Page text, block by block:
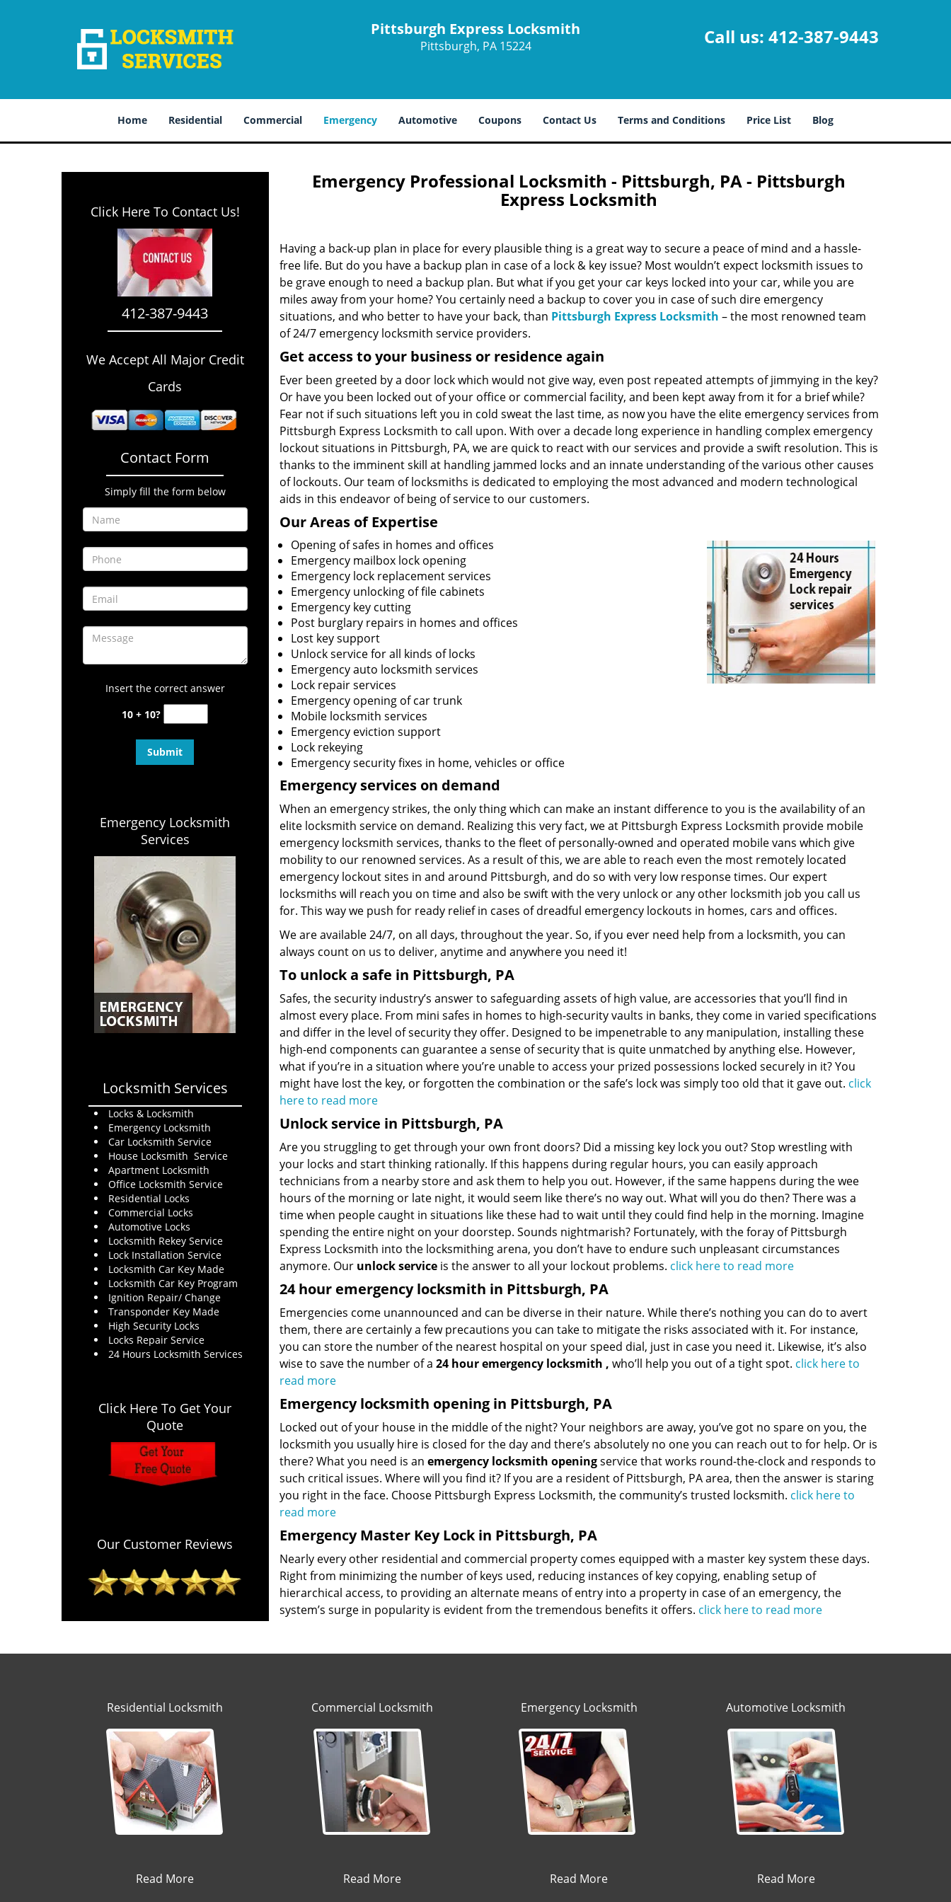
Pittsburgh Express Locksmith
Pittsburgh, PA 15224 Call us: 412-387-9443
Home Residential Commercial Emergency Automotive Coupons Contact Us Terms and Conditions Price List Blog
Click Here To Contact Us!
412-387-9443
We Accept All Major Credit
Cards
Contact Form
Simply fill the form below
Insert the correct answer
10 + 10?
Emergency Locksmith
Services
Locksmith Services
Locks & Locksmith
Emergency Locksmith
Car Locksmith Service
House Locksmith Service
Apartment Locksmith
Office Locksmith Service
Residential Locks
Commercial Locks
Automotive Locks
Locksmith Rekey Service
Lock Installation Service
Locksmith Car Key Made
Locksmith Car Key Program
Ignition Repair/ Change
Transponder Key Made
High Security Locks
Locks Repair Service
24 Hours Locksmith Services
Click Here To Get Your
Quote
Our Customer Reviews
Emergency Professional Locksmith - Pittsburgh, PA - Pittsburgh
Express Locksmith
Having a back-up plan in place for every plausible thing is a great way to secure a peace of mind and a hassle-
free life. But do you have a backup plan in case of a lock & key issue? Most wouldn’t expect locksmith issues to
be grave enough to need a backup plan. But what if you get your car keys locked into your car, while you are
miles away from your home? You certainly need a backup to cover you in case of such dire emergency
situations, and who better to have your back, than Pittsburgh Express Locksmith – the most renowned team
of 24/7 emergency locksmith service providers.
Get access to your business or residence again
Ever been greeted by a door lock which would not give way, even post repeated attempts of jimmying in the key?
Or have you been locked out of your office or commercial facility, and been kept away from it for a brief while?
Fear not if such situations left you in cold sweat the last time, as now you have the elite emergency services from
Pittsburgh Express Locksmith to call upon. With over a decade long experience in handling complex emergency
lockout situations in Pittsburgh, PA, we are quick to react with our services and provide a swift resolution. This is
thanks to the imminent skill at handling jammed locks and an innate understanding of the various other causes
of lockouts. Our team of locksmiths is dedicated to employing the most advanced and modern technological
aids in this endeavor of being of service to our customers.
Our Areas of Expertise
Opening of safes in homes and offices
Emergency mailbox lock opening
Emergency lock replacement services
Emergency unlocking of file cabinets
Emergency key cutting
Post burglary repairs in homes and offices
Lost key support
Unlock service for all kinds of locks
Emergency auto locksmith services
Lock repair services
Emergency opening of car trunk
Mobile locksmith services
Emergency eviction support
Lock rekeying
Emergency security fixes in home, vehicles or office
Emergency services on demand
When an emergency strikes, the only thing which can make an instant difference to you is the availability of an
elite locksmith service on demand. Realizing this very fact, we at Pittsburgh Express Locksmith provide mobile
emergency locksmith services, thanks to the fleet of personally-owned and operated mobile vans which give
mobility to our renowned services. As a result of this, we are able to reach even the most remotely located
emergency lockout sites in and around Pittsburgh, and do so with very low response times. Our expert
locksmiths will reach you on time and also be swift with the very unlock or any other locksmith job you call us
for. This way we push for ready relief in cases of dreadful emergency lockouts in homes, cars and offices.
We are available 24/7, on all days, throughout the year. So, if you ever need help from a locksmith, you can
always count on us to deliver, anytime and anywhere you need it!
To unlock a safe in Pittsburgh, PA
Safes, the security industry’s answer to safeguarding assets of high value, are accessories that you’ll find in
almost every place. From mini safes in homes to high-security vaults in banks, they come in varied specifications
and differ in the level of security they offer. Designed to be impenetrable to any manipulation, installing these
high-end components can guarantee a sense of security that is quite unmatched by anything else. However,
what if you’re in a situation where you’re unable to access your prized possessions locked securely in it? You
might have lost the key, or forgotten the combination or the safe’s lock was simply too old that it gave out. click
here to read more
Unlock service in Pittsburgh, PA
Are you struggling to get through your own front doors? Did a missing key lock you out? Stop wrestling with
your locks and start thinking rationally. If this happens during regular hours, you can easily approach
technicians from a nearby store and ask them to help you out. However, if the same happens during the wee
hours of the morning or late night, it would seem like there’s no way out. What will you do then? There was a
time when people caught in situations like these had to wait until they could find help in the morning. Imagine
spending the entire night on your doorstep. Sounds nightmarish? Fortunately, with the foray of Pittsburgh
Express Locksmith into the locksmithing arena, you don’t have to endure such unpleasant circumstances
anymore. Our unlock serviceis the answer to all your lockout problems. click here to read more
24 hour emergency locksmith in Pittsburgh, PA
Emergencies come unannounced and can be diverse in their nature. While there’s nothing you can do to avert
them, there are certainly a few precautions you can take to mitigate the risks associated with it. For instance,
you can store the number of the nearest hospital on your speed dial, just in case you need it. Likewise, it’s also
wise to save the number of a 24 hour emergency locksmith , who’ll help you out of a tight spot. click here to
read more
Emergency locksmith opening in Pittsburgh, PA
Locked out of your house in the middle of the night? Your neighbors are away, you’ve got no spare on you, the
locksmith you usually hire is closed for the day and there’s absolutely no one you can reach out to for help. Or is
there? What you need is an emergency locksmith openingservice that works round-the-clock and responds to
such critical issues. Where will you find it? If you are a resident of Pittsburgh, PA area, then the answer is staring
you right in the face. Choose Pittsburgh Express Locksmith, the community’s trusted locksmith. click here to
read more
Emergency Master Key Lock in Pittsburgh, PA
Nearly every other residential and commercial property comes equipped with a master key system these days.
Right from minimizing the number of keys used, reducing instances of key copying, enabling setup of
hierarchical access, to providing an alternate means of entry into a property in case of an emergency, the
system’s surge in popularity is evident from the tremendous benefits it offers. click here to read more
Residential Locksmith
Read More
Commercial Locksmith
Read More
Emergency Locksmith
Read More
Automotive Locksmith
Read More